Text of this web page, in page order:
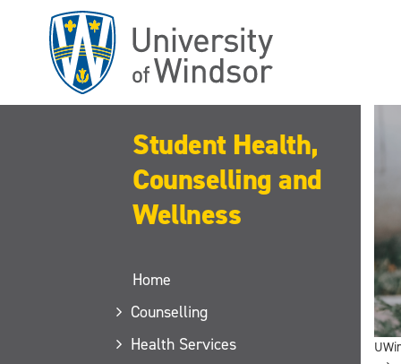
Student Health,
Counselling and
Wellness
Home
Counselling
Health Services